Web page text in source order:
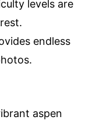
levels are
endless
aspen